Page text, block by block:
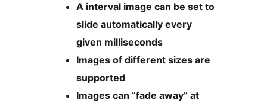
A interval image can be set to
slide automatically every
given milliseconds
Images of different sizes are
supported
Images can “fade away” at